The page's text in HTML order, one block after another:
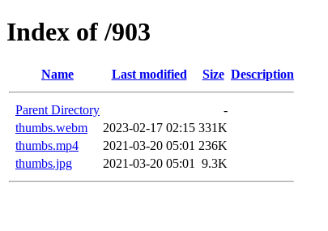
Index of /903
Name Last modified Size Description
Parent Directory
-
thumbs.webm
2023-02-17 02:15 331K
thumbs.mp4
2021-03-20 05:01 236K
thumbs.jpg
2021-03-20 05:01 9.3K